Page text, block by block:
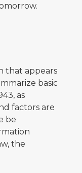
that appears
basic
as
factors are
be
the